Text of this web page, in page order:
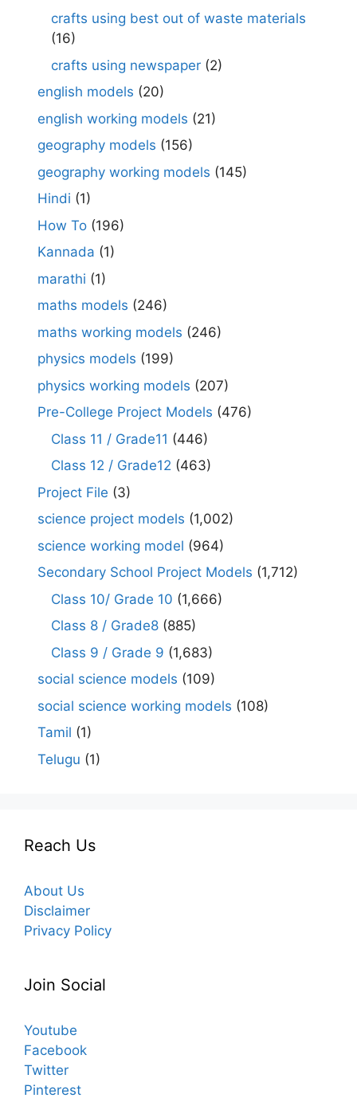
crafts using best out of waste materials
(16)
crafts using newspaper (2)
english models (20)
english working models (21)
geography models (156)
geography working models (145)
Hindi (1)
How To (196)
Kannada (1)
marathi (1)
maths models (246)
maths working models (246)
physics models (199)
physics working models (207)
Pre-College Project Models (476)
Class 11 / Grade11 (446)
Class 12 / Grade12 (463)
Project File (3)
science project models (1,002)
science working model (964)
Secondary School Project Models (1,712)
Class 10/ Grade 10 (1,666)
Class 8 / Grade8 (885)
Class 9 / Grade 9 (1,683)
social science models (109)
social science working models (108)
Tamil (1)
Telugu (1)
Reach Us
About Us
Disclaimer
Privacy Policy
Join Social
Youtube
Facebook
Twitter
Pinterest